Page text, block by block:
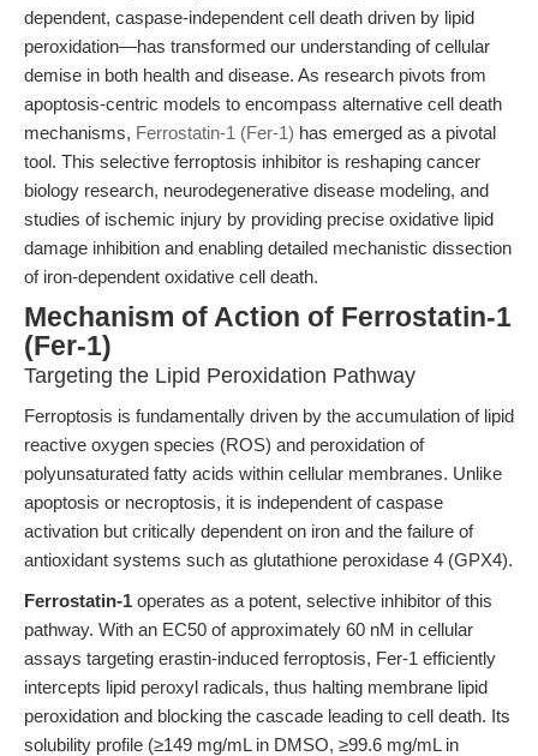
dependent, caspase-independent cell death driven by lipid
peroxidation—has transformed our understanding of cellular
demise in both health and disease. As research pivots from
apoptosis-centric models to encompass alternative cell death
mechanisms, Ferrostatin-1 (Fer-1) has emerged as a pivotal
tool. This selective ferroptosis inhibitor is reshaping cancer
biology research, neurodegenerative disease modeling, and
studies of ischemic injury by providing precise oxidative lipid
damage inhibition and enabling detailed mechanistic dissection
of iron-dependent oxidative cell death.
Mechanism of Action of Ferrostatin-1
(Fer-1)
Targeting the Lipid Peroxidation Pathway
Ferroptosis is fundamentally driven by the accumulation of lipid
reactive oxygen species (ROS) and peroxidation of
polyunsaturated fatty acids within cellular membranes. Unlike
apoptosis or necroptosis, it is independent of caspase
activation but critically dependent on iron and the failure of
antioxidant systems such as glutathione peroxidase 4 (GPX4).
Ferrostatin-1 operates as a potent, selective inhibitor of this
pathway. With an EC50 of approximately 60 nM in cellular
assays targeting erastin-induced ferroptosis, Fer-1 efficiently
intercepts lipid peroxyl radicals, thus halting membrane lipid
peroxidation and blocking the cascade leading to cell death. Its
solubility profile (≥149 mg/mL in DMSO, ≥99.6 mg/mL in